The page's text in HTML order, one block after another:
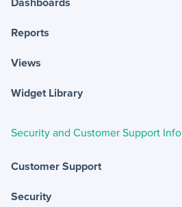
Reports
Views
Widget Library
Security and Customer Support Info
Customer Support
Security